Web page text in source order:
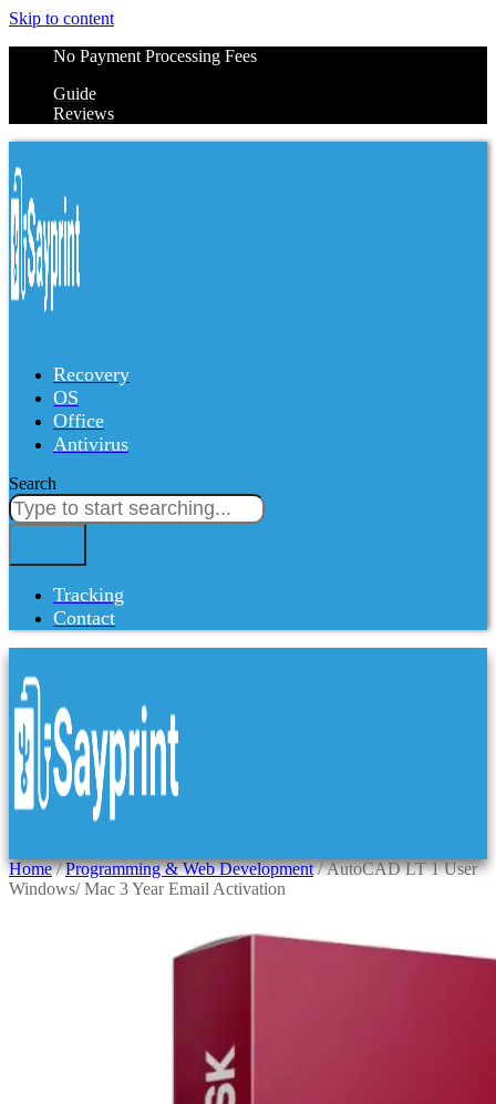
Skip to content
No Payment Processing Fees
Guide
Reviews
Recovery
OS
Office
Antivirus
Search
Tracking
Contact
Home/Programming & Web Development/ AutoCAD LT 1 User
Windows/ Mac 3 Year Email Activation